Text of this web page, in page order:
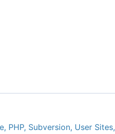
PHP, Subversion, User Sites,